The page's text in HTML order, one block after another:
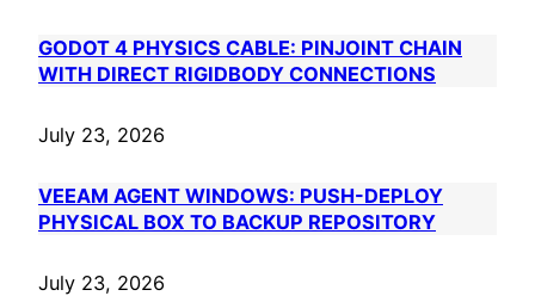
GODOT 4 PHYSICS CABLE: PINJOINT CHAIN
WITH DIRECT RIGIDBODY CONNECTIONS
July 23, 2026
VEEAM AGENT WINDOWS: PUSH-DEPLOY
PHYSICAL BOX TO BACKUP REPOSITORY
July 23, 2026